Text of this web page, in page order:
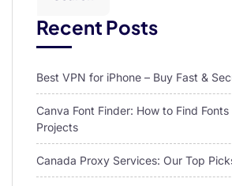
Recent Posts
Best VPN for iPhone – Buy Fast &
Canva Font Finder: How to Find
Projects
Canada Proxy Services: Our Top